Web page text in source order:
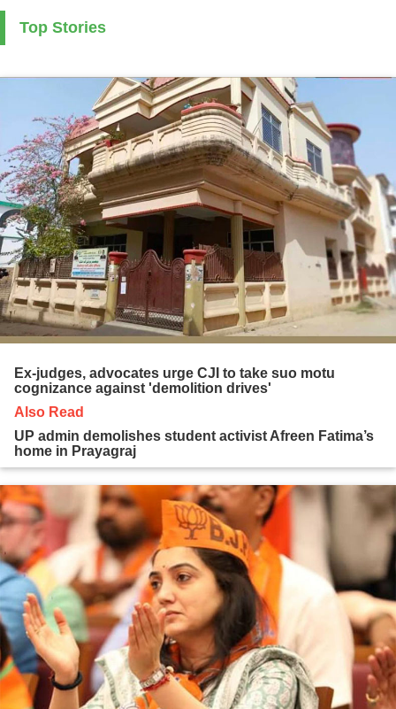
Top Stories
Ex-judges, advocates urge CJI to take suo motu
cognizance against 'demolition drives'
Also Read
UP admin demolishes student activist Afreen Fatima’s
home in Prayagraj